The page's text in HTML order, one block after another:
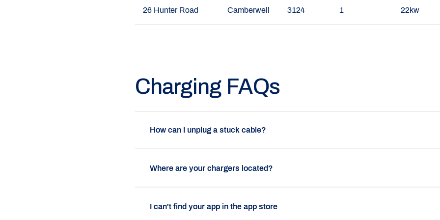
26 Hunter Road Camberwell 3124 1 22kw
Charging FAQs
How can I unplug a stuck cable?
Where are your chargers located?
I can't find your app in the app store